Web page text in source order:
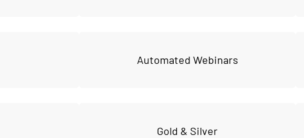
Automated Webinars
Gold & Silver